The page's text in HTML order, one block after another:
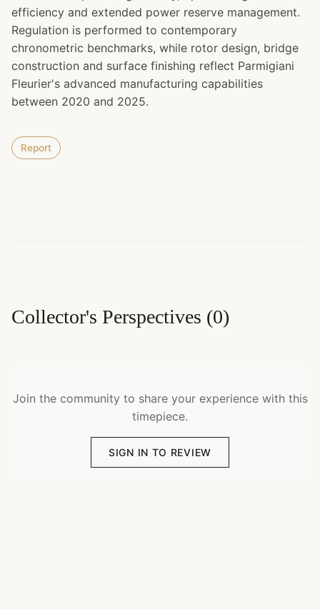
efficiency and extended power reserve management.
Regulation is performed to contemporary
chronometric benchmarks, while rotor design, bridge
construction and surface finishing reflect Parmigiani
Fleurier's advanced manufacturing capabilities
between 2020 and 2025.
Report
Collector's Perspectives (0)
Join the community to share your experience with this
timepiece.
SIGN IN TO REVIEW